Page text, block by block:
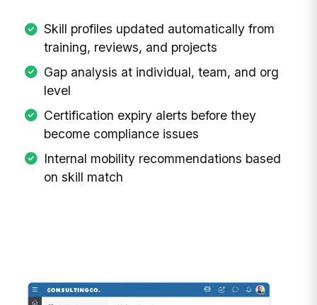
Skill profiles updated automatically from
training, reviews, and projects
Gap analysis at individual, team, and org
level
Certification expiry alerts before they
become compliance issues
Internal mobility recommendations based
on skill match